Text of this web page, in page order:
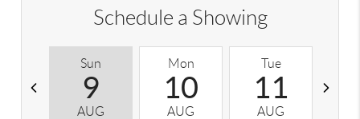
Schedule a Showing
Sun
9
AUG
Mon
10
AUG
Tue
11
AUG